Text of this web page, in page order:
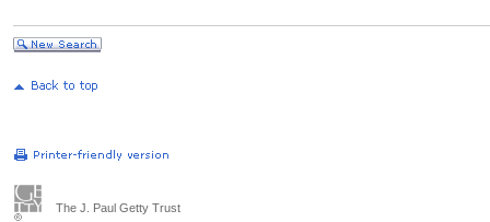
The J. Paul Getty Trust